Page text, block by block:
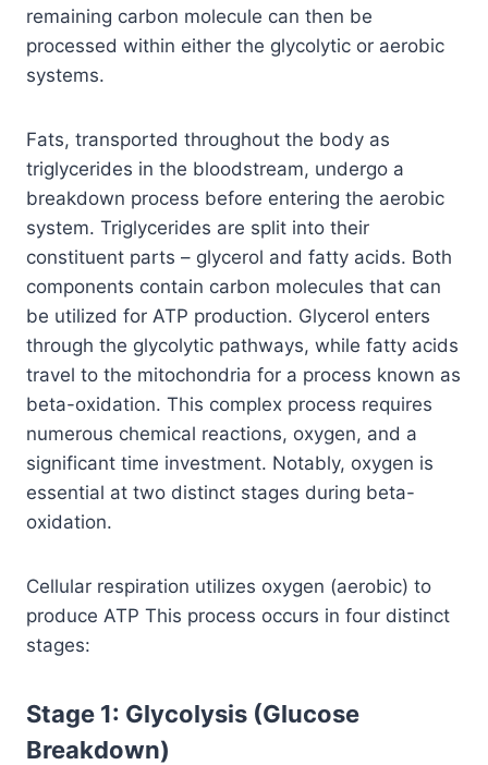
remaining carbon molecule can then be
processed within either the glycolytic or aerobic
systems.
Fats, transported throughout the body as
triglycerides in the bloodstream, undergo a
breakdown process before entering the aerobic
system. Triglycerides are split into their
constituent parts – glycerol and fatty acids. Both
components contain carbon molecules that can
be utilized for ATP production. Glycerol enters
through the glycolytic pathways, while fatty acids
travel to the mitochondria for a process known as
beta-oxidation. This complex process requires
numerous chemical reactions, oxygen, and a
significant time investment. Notably, oxygen is
essential at two distinct stages during beta-
oxidation.
Cellular respiration utilizes oxygen (aerobic) to
produce ATP This process occurs in four distinct
stages:
Stage 1: Glycolysis (Glucose
Breakdown)